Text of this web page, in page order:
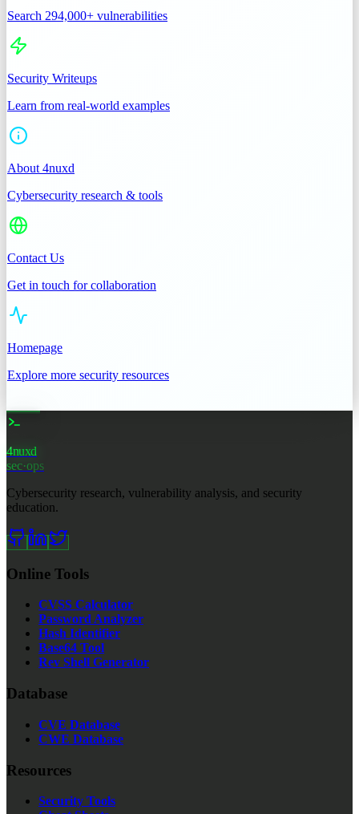
Search 294,000+ vulnerabilities
Security Writeups
Learn from real-world examples
About 4nuxd
Cybersecurity research & tools
Contact Us
Get in touch for collaboration
Homepage
Explore more security resources
4nuxd
sec·ops
Cybersecurity research, vulnerability analysis, and security
education.
Online Tools
CVSS Calculator
Password Analyzer
Hash Identifier
Base64 Tool
Rev Shell Generator
Database
CVE Database
CWE Database
Resources
Security Tools